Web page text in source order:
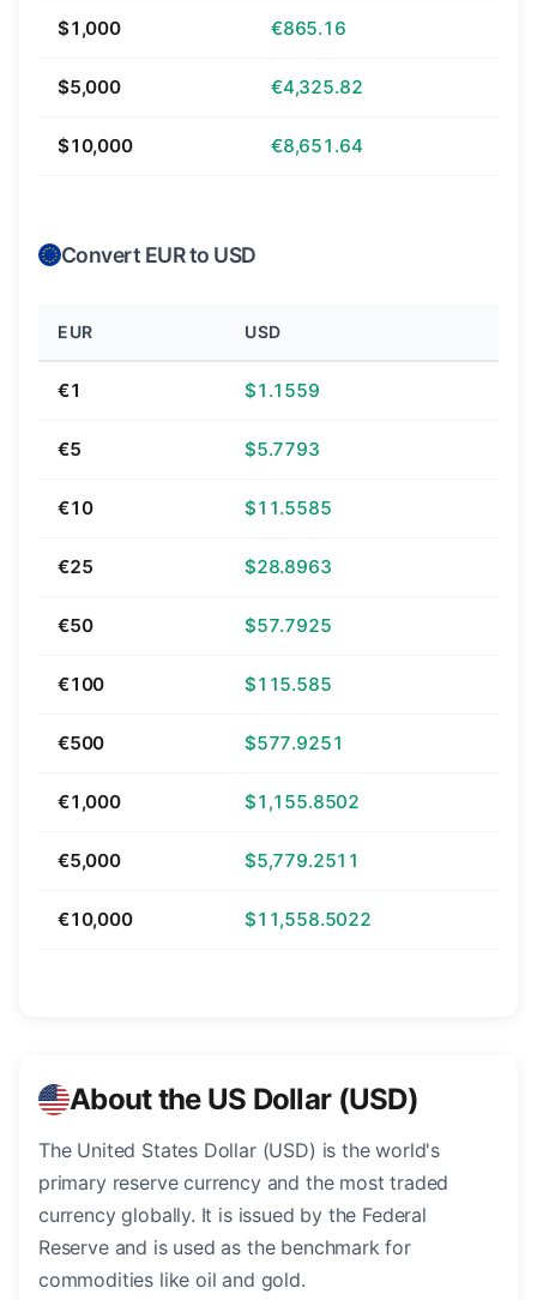
$1,000 €865.16
$5,000 €4,325.82
$10,000 €8,651.64
Convert EUR to USD
EUR USD
€1 $1.1559
€5 $5.7793
€10 $11.5585
€25 $28.8963
€50 $57.7925
€100 $115.585
€500 $577.9251
€1,000 $1,155.8502
€5,000 $5,779.2511
€10,000 $11,558.5022
About the US Dollar (USD)
The United States Dollar (USD) is the world's
primary reserve currency and the most traded
currency globally. It is issued by the Federal
Reserve and is used as the benchmark for
commodities like oil and gold.